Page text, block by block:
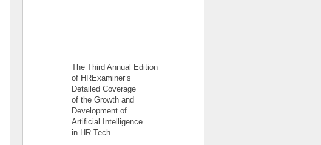
The Third Annual Edition
of HRExaminer’s
Detailed Coverage
of the Growth and
Development of
Artificial Intelligence
in HR Tech.